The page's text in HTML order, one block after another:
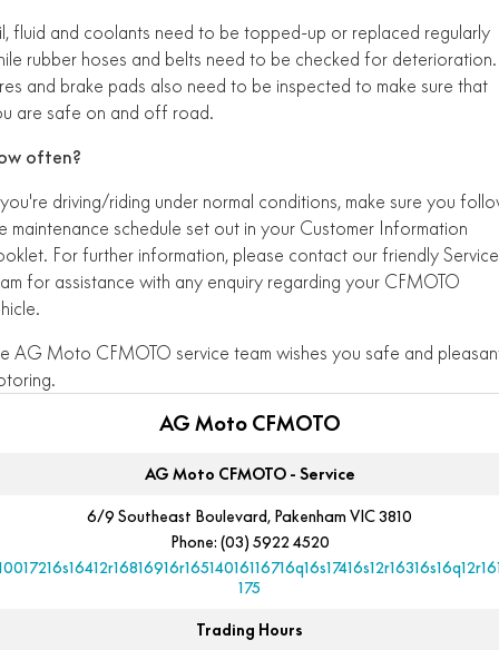
fluid and coolants need to be topped-up or replaced regularly
rubber hoses and belts need to be checked for deterioration.
and brake pads also need to be inspected to make sure that
are safe on and off road.
often?
driving/riding under normal conditions, make sure you
maintenance schedule set out in your Customer Information
For further information, please contact our friendly Service
for assistance with any enquiry regarding your CFMOTO
AG Moto CFMOTO service team wishes you safe and
AG Moto CFMOTO
AG Moto CFMOTO - Service
6/9 Southeast Boulevard, Pakenham VIC 3810
Phone: (03) 5922 4520
175
Trading Hours